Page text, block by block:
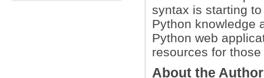
syntax is starting
Python knowledge
Python web
resources for
About the